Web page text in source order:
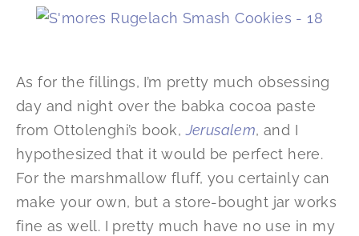
As for the fillings, I’m pretty much obsessing
day and night over the babka cocoa paste
from Ottolenghi’s book,Jerusalem, and I
hypothesized that it would be perfect here.
For the marshmallow fluff, you certainly can
make your own, but a store-bought jar works
fine as well. I pretty much have no use in my